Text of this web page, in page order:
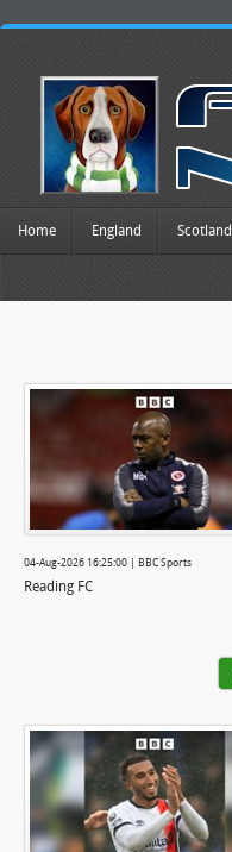
Home England Scotland
04-Aug-2026 16:25:00 | BBC Sports
Reading FC